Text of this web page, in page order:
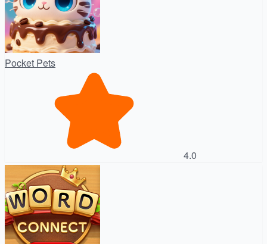
Pocket Pets
4.0